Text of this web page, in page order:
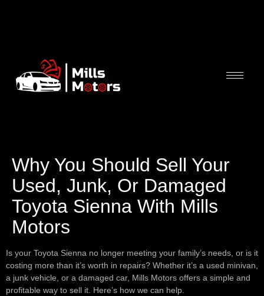
Why You Should Sell Your
Used, Junk, Or Damaged
Toyota Sienna With Mills
Motors
Is your Toyota Sienna no longer meeting your family’s needs, or is it
costing more than it’s worth in repairs? Whether it’s a used minivan,
a junk vehicle, or a damaged car, Mills Motors offers a simple and
profitable way to sell it. Here’s how we can help.